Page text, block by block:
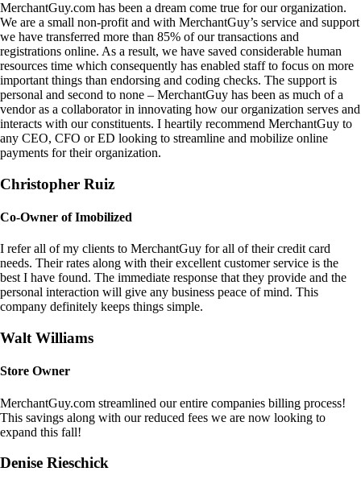
MerchantGuy.com has been a dream come true for our organization.
We are a small non-profit and with MerchantGuy’s service and support
we have transferred more than 85% of our transactions and
registrations online. As a result, we have saved considerable human
resources time which consequently has enabled staff to focus on more
important things than endorsing and coding checks. The support is
personal and second to none – MerchantGuy has been as much of a
vendor as a collaborator in innovating how our organization serves and
interacts with our constituents. I heartily recommend MerchantGuy to
any CEO, CFO or ED looking to streamline and mobilize online
payments for their organization.
Christopher Ruiz
Co-Owner of Imobilized
I refer all of my clients to MerchantGuy for all of their credit card
needs. Their rates along with their excellent customer service is the
best I have found. The immediate response that they provide and the
personal interaction will give any business peace of mind. This
company definitely keeps things simple.
Walt Williams
Store Owner
MerchantGuy.com streamlined our entire companies billing process!
This savings along with our reduced fees we are now looking to
expand this fall!
Denise Rieschick